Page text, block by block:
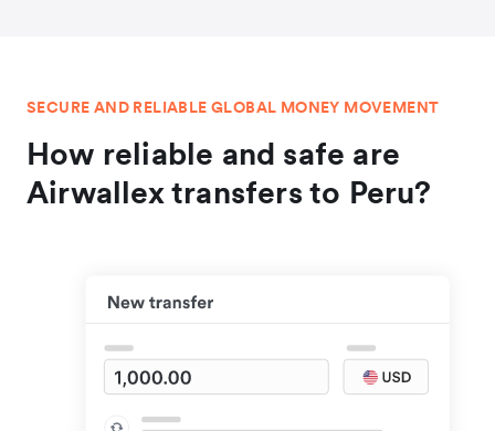
SECURE AND RELIABLE GLOBAL MONEY MOVEMENT
How reliable and safe are
Airwallex transfers to Peru?